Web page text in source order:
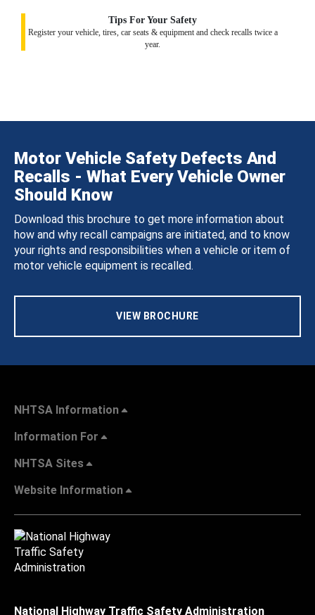
Tips For Your Safety
Register your vehicle, tires, car seats & equipment and check recalls twice a
year.
Motor Vehicle Safety Defects And
Recalls - What Every Vehicle Owner
Should Know
Download this brochure to get more information about
how and why recall campaigns are initiated, and to know
your rights and responsibilities when a vehicle or item of
motor vehicle equipment is recalled.
VIEW BROCHURE
NHTSA Information
Information For
NHTSA Sites
Website Information
National Highway Traffic Safety Administration